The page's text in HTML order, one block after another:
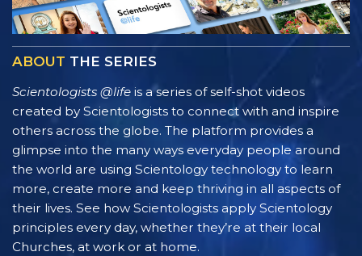
ABOUT THE SERIES
Scientologists @life is a series of self-shot videos
created by Scientologists to connect with and inspire
others across the globe. The platform provides a
glimpse into the many ways everyday people around
the world are using Scientology technology to learn
more, create more and keep thriving in all aspects of
their lives. See how Scientologists apply Scientology
principles every day, whether they’re at their local
Churches, at work or at home.